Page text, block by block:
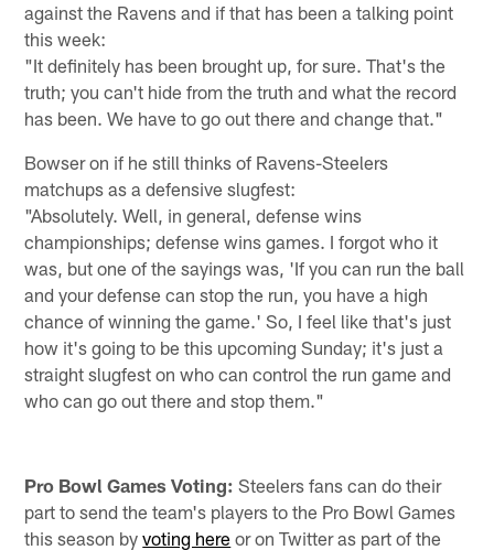
against the Ravens and if that has been a talking point
this week:
"It definitely has been brought up, for sure. That's the
truth; you can't hide from the truth and what the record
has been. We have to go out there and change that."
Bowser on if he still thinks of Ravens-Steelers
matchups as a defensive slugfest:
"Absolutely. Well, in general, defense wins
championships; defense wins games. I forgot who it
was, but one of the sayings was, 'If you can run the ball
and your defense can stop the run, you have a high
chance of winning the game.' So, I feel like that's just
how it's going to be this upcoming Sunday; it's just a
straight slugfest on who can control the run game and
who can go out there and stop them."
Pro Bowl Games Voting: Steelers fans can do their
part to send the team's players to the Pro Bowl Games
this season byvoting here or on Twitter as part of the